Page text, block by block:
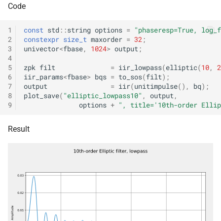
struct
class
class
audio_quantization &,
std::byte *, const fbase
*const *, size_t, size_t,
size_t, const
Code
1
2
3
4
5
6
7
8
9
const std ::string options = "phaseresp=True,
constexpr size_t maxorder = 32 ;
univector<fbase, 1024> output ;
zpk filt = iir_lowpass(elliptic(10,
2
iir_params<fbase> bqs = to_sos(filt);
output
= iir(unitimpulse(), bq);
plot_save( "elliptic_lowpass10" , output ,
options + ", title='10th-order
Result